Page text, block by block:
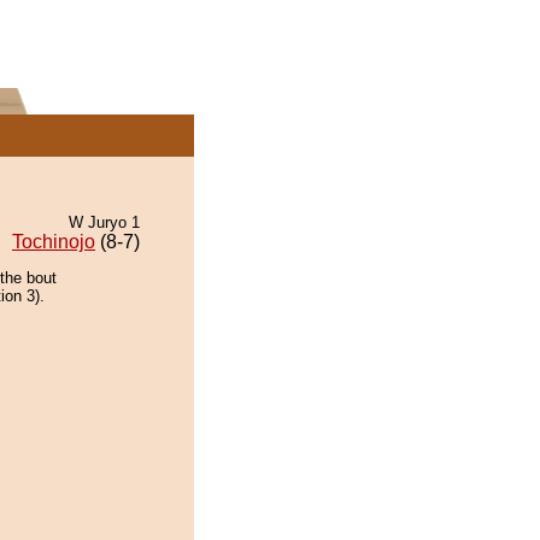
W Juryo 1
Tochinojo (8-7)
bout
3).